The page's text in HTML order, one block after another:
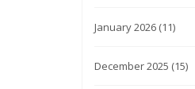
January 2026 (11)
December 2025 (15)